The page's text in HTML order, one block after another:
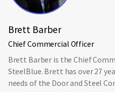
Brett Barber
Chief Commercial Officer
Brett Barber is the Chief
SteelBlue. Brett has over 27
needs of the Door and Steel